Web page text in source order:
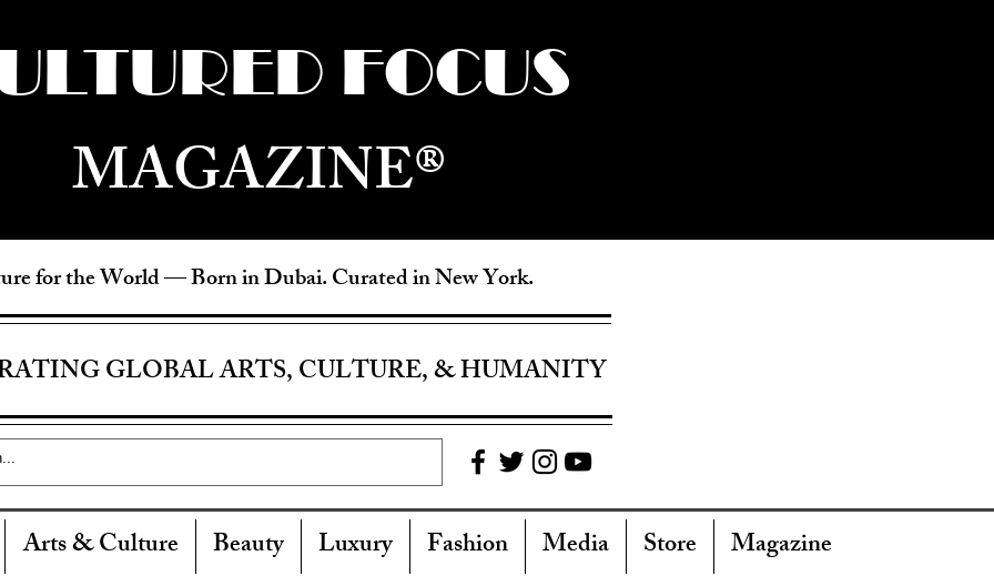
FOCUS
MAGAZINE®
for the World —Born in Dubai. Curated in New York.
GLOBAL ARTS, CULTURE, & HUMANITY
Arts & Culture Beauty Luxury Fashion Media Store Magazine